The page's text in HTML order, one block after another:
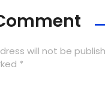
will not be
*